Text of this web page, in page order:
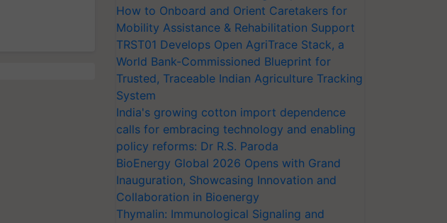
How to Onboard and Orient Caretakers for
Mobility Assistance & Rehabilitation Support
TRST01 Develops Open AgriTrace Stack, a
World Bank-Commissioned Blueprint for
Trusted, Traceable Indian Agriculture Tracking
System
India's growing cotton import dependence
calls for embracing technology and enabling
policy reforms: Dr R.S. Paroda
BioEnergy Global 2026 Opens with Grand
Inauguration, Showcasing Innovation and
Collaboration in Bioenergy
Thymalin: Immunological Signaling and